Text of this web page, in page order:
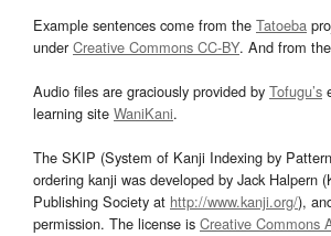
Example sentences come from the Tatoeba
underCreative Commons CC-BY. And from the
Audio files are graciously provided by Tofugu’s
learning site WaniKani.
The SKIP (System of Kanji Indexing by
ordering kanji was developed by Jack Halpern
Publishing Society at http://www.kanji.org/),
permission. The license is Creative Commons